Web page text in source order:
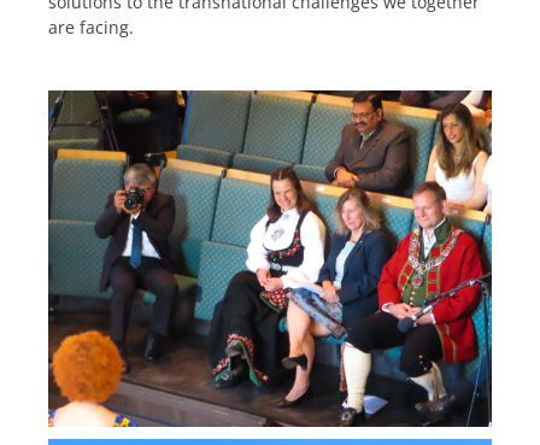
are facing.